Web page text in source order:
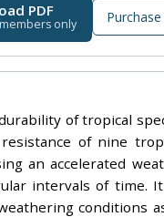
PDF
members only
of tropical
of nine
an accelerated
intervals of time.
conditions